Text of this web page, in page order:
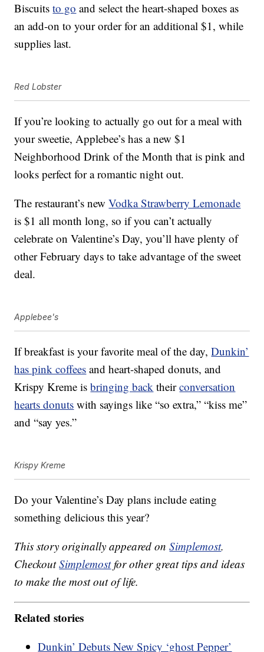
Biscuitsto go and select the heart-shaped boxes as
an add-on to your order for an additional $1, while
supplies last.
Red Lobster
If you’re looking to actually go out for a meal with
your sweetie, Applebee’s has a new $1
Neighborhood Drink of the Month that is pink and
looks perfect for a romantic night out.
The restaurant’s newVodka Strawberry Lemonade
is $1 all month long, so if you can’t actually
celebrate on Valentine’s Day, you’ll have plenty of
other February days to take advantage of the sweet
deal.
Applebee's
If breakfast is your favorite meal of the day,Dunkin’
has pink coffees and heart-shaped donuts, and
Krispy Kreme isbringing back theirconversation
hearts donuts with sayings like “so extra,” “kiss me”
and “say yes.”
Krispy Kreme
Do your Valentine’s Day plans include eating
something delicious this year?
This story originally appeared onSimplemost.
CheckoutSimplemostfor other great tips and ideas
to make the most out of life.
Related stories
Dunkin’ Debuts New Spicy ‘ghost Pepper’